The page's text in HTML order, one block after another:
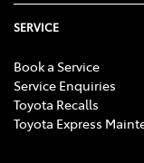
SERVICE
Book a Service
Service Enquiries
Toyota Recalls
Toyota Express